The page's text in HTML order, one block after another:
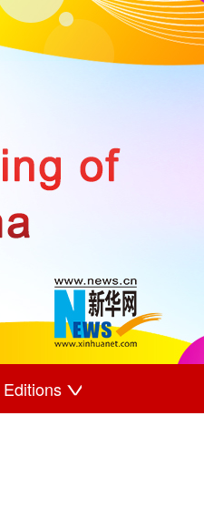
Editions